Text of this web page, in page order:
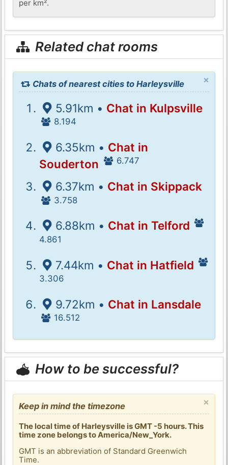
per km².
Related chat rooms
×
Chats of nearest cities to Harleysville
5.91km • Chat in Kulpsville
8.194
6.35km • Chat in
Souderton
6.747
6.37km • Chat in Skippack
3.758
6.88km • Chat in Telford
4.861
7.44km • Chat in Hatfield
3.306
9.72km • Chat in Lansdale
16.512
How to be successful?
×
Keep in mind the timezone
The local time of Harleysville is GMT -5 hours. This
time zone belongs to America/New_York.
GMT is an abbreviation of Standard Greenwich
Time.